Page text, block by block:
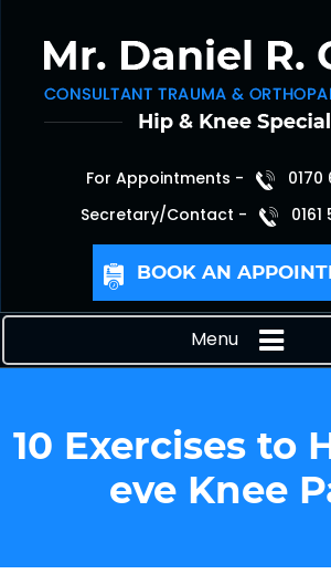
For Appointments -
0170
Secretary/Contact -
BOOK AN
Menu
10 Exercises to
eve Knee